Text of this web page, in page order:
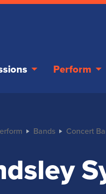
Perform
Bands Concert